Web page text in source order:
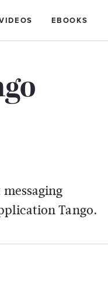
EBOOKS
Tango.